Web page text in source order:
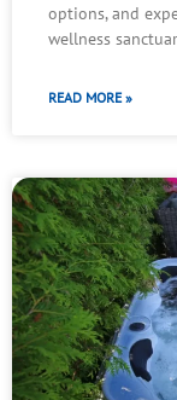
options, and
wellness
READ MORE »